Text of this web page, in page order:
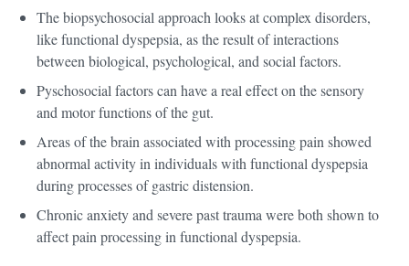
The biopsychosocial approach looks at complex disorders,
like functional dyspepsia, as the result of interactions
between biological, psychological, and social factors.
Pyschosocial factors can have a real effect on the sensory
and motor functions of the gut.
Areas of the brain associated with processing pain showed
abnormal activity in individuals with functional dyspepsia
during processes of gastric distension.
Chronic anxiety and severe past trauma were both shown to
affect pain processing in functional dyspepsia.